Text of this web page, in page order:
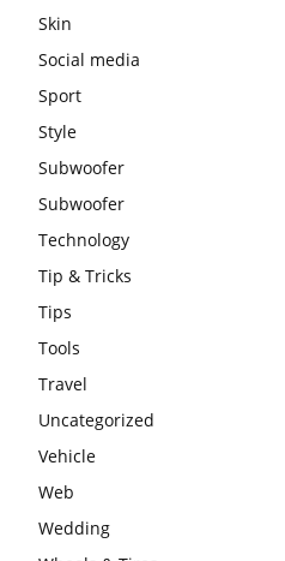
Skin
Social media
Sport
Style
Subwoofer
Subwoofer
Technology
Tip & Tricks
Tips
Tools
Travel
Uncategorized
Vehicle
Web
Wedding